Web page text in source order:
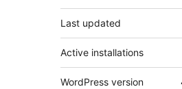
Last updated
Active installations
WordPress version